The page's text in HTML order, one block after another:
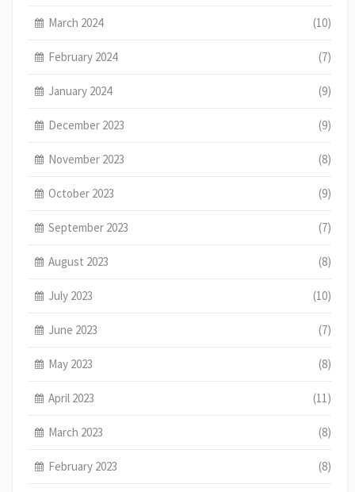
March 2024 (10)
February 2024 (7)
January 2024 (9)
December 2023 (9)
November 2023 (8)
October 2023 (9)
September 2023 (7)
August 2023 (8)
July 2023 (10)
June 2023 (7)
May 2023 (8)
April 2023 (11)
March 2023 (8)
February 2023 (8)